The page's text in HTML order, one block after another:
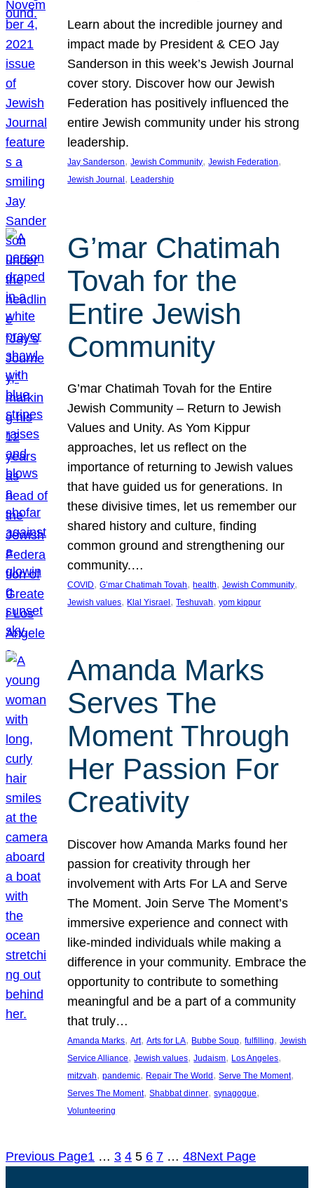
Learn about the incredible journey and
impact made by President & CEO Jay
Sanderson in this week’s Jewish Journal
cover story. Discover how our Jewish
Federation has positively influenced the
entire Jewish community under his strong
leadership.
Jay Sanderson, Jewish Community, Jewish Federation
Jewish Journal , Leadership
G’mar Chatimah
Tovah for the
Entire Jewish
Community
G’mar Chatimah Tovah for the Entire
Jewish Community – Return to Jewish
Values and Unity. As Yom Kippur
approaches, let us reflect on the
importance of returning to Jewish values
that have guided us for generations. In
these divisive times, let us remember our
shared history and culture, finding
common ground and strengthening our
community.…
COVID, G’mar Chatimah Tovah, health, Jewish Community
Jewish values, Klal Yisrael , Teshuvah, yom kippur
Amanda Marks
Serves The
Moment Through
Her Passion For
Creativity
Discover how Amanda Marks found her
passion for creativity through her
involvement with Arts For LA and Serve
The Moment. Join Serve The Moment’s
immersive experience and connect with
like-minded individuals while making a
difference in your community. Embrace the
opportunity to contribute to something
meaningful and be a part of a community
that truly…
Amanda Marks, Art, Arts for LA, Bubbe Soup, fulfilling, Jewish
Service Alliance, Jewish values, Judaism, Los Angeles
mitzvah, pandemic, Repair The World, Serve The Moment
Serves The Moment, Shabbat dinner, synagogue
Volunteering
Previous Page1 … 3 4 5 6 7 … 48Next Page